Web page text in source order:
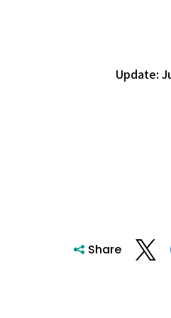
Update:
Share